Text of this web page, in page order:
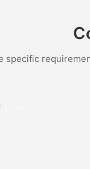
specific